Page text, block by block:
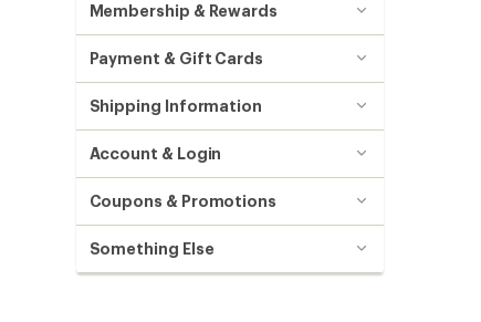
Membership & Rewards
Payment & Gift Cards
Shipping Information
Account & Login
Coupons & Promotions
Something Else